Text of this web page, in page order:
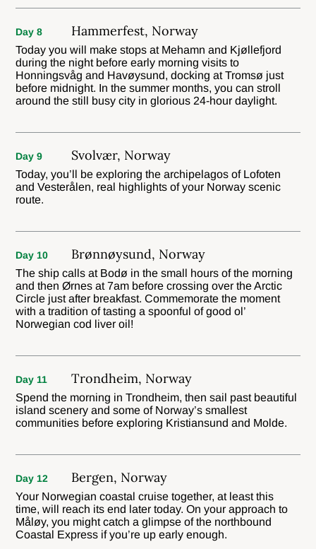
Day 8 Hammerfest, Norway
Today you will make stops at Mehamn and Kjøllefjord
during the night before early morning visits to
Honningsvåg and Havøysund, docking at Tromsø just
before midnight. In the summer months, you can stroll
around the still busy city in glorious 24-hour daylight.
Day 9 Svolvær, Norway
Today, you’ll be exploring the archipelagos of Lofoten
and Vesterålen, real highlights of your Norway scenic
route.
Day 10 Brønnøysund, Norway
The ship calls at Bodø in the small hours of the morning
and then Ørnes at 7am before crossing over the Arctic
Circle just after breakfast. Commemorate the moment
with a tradition of tasting a spoonful of good ol’
Norwegian cod liver oil!
Day 11 Trondheim, Norway
Spend the morning in Trondheim, then sail past beautiful
island scenery and some of Norway’s smallest
communities before exploring Kristiansund and Molde.
Day 12 Bergen, Norway
Your Norwegian coastal cruise together, at least this
time, will reach its end later today. On your approach to
Måløy, you might catch a glimpse of the northbound
Coastal Express if you’re up early enough.